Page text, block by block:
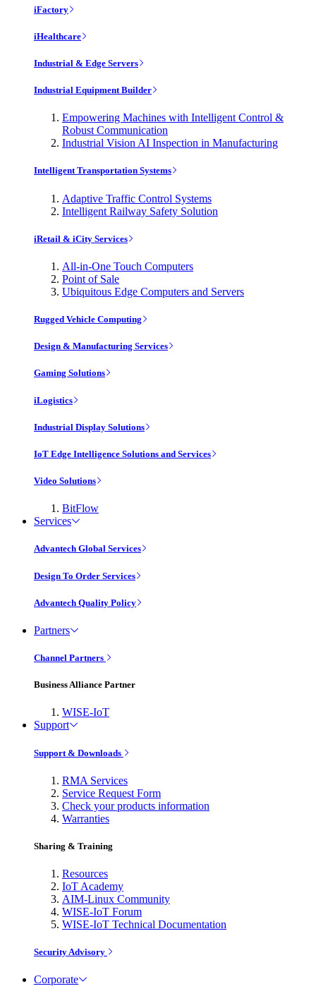
iFactory
iHealthcare
Industrial & Edge Servers
Industrial Equipment Builder
Empowering Machines with Intelligent Control &
Robust Communication
Industrial Vision AI Inspection in Manufacturing
Intelligent Transportation Systems
Adaptive Traffic Control Systems
Intelligent Railway Safety Solution
iRetail & iCity Services
All-in-One Touch Computers
Point of Sale
Ubiquitous Edge Computers and Servers
Rugged Vehicle Computing
Design & Manufacturing Services
Gaming Solutions
iLogistics
Industrial Display Solutions
IoT Edge Intelligence Solutions and Services
Video Solutions
BitFlow
Services
Advantech Global Services
Design To Order Services
Advantech Quality Policy
Partners
Channel Partners
Business Alliance Partner
WISE-IoT
Support
Support & Downloads
RMA Services
Service Request Form
Check your products information
Warranties
Sharing & Training
Resources
IoT Academy
AIM-Linux Community
WISE-IoT Forum
WISE-IoT Technical Documentation
Security Advisory
Corporate